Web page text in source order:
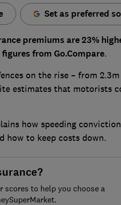
Set as preferred
premiums are 23%
from Go.Compare.
on the rise – from
estimates that motorists
how speeding
how to keep costs down.
scores to help you choose a